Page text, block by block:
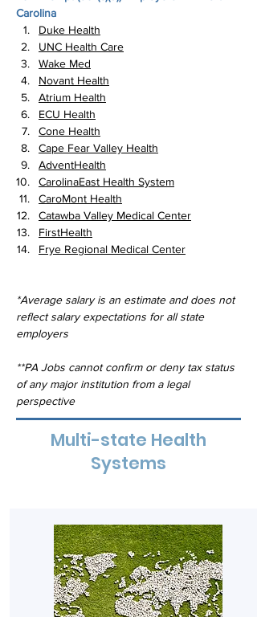
Carolina
Duke Health
UNC Health Care
Wake Med
Novant Health
Atrium Health
ECU Health
Cone Health
Cape Fear Valley Health
AdventHealth
CarolinaEast Health System
CaroMont Health
Catawba Valley Medical Center
FirstHealth
Frye Regional Medical Center
*Average salary is an estimate and does not
reflect salary expectations for all state
employers
**PA Jobs cannot confirm or deny tax status
of any major institution from a legal
perspective
Multi-state Health
Systems